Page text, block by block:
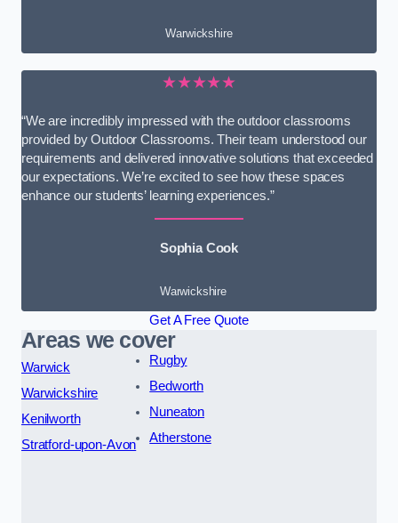
Warwickshire
★★★★★
“We are incredibly impressed with the outdoor classrooms
provided by Outdoor Classrooms. Their team understood our
requirements and delivered innovative solutions that exceeded
our expectations. We’re excited to see how these spaces
enhance our students’ learning experiences.”
Sophia Cook
Warwickshire
Get A Free Quote
Areas we cover
Warwick
Warwickshire
Kenilworth
Stratford-upon-Avon
Rugby
Bedworth
Nuneaton
Atherstone